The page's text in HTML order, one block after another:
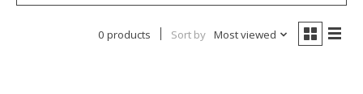
0 products Sort by Most viewed